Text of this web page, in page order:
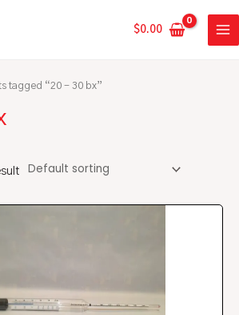
$0.00
tagged “20 - 30 bx”